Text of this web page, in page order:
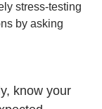
stress-testing
by asking
know your